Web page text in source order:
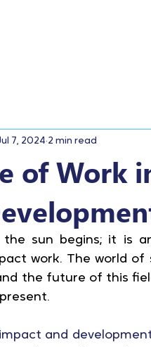
of Work
7, 2024 2 min read
the sun begins; it is
work. The world
the future of this
and